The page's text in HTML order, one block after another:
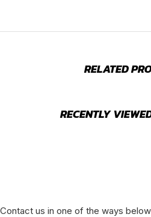
RELATED
RECENTLY
Contact us in one of the ways